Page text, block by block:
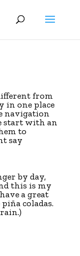
from
in one place
navigation
start with an
to
say
by day,
this is my
a great
coladas.